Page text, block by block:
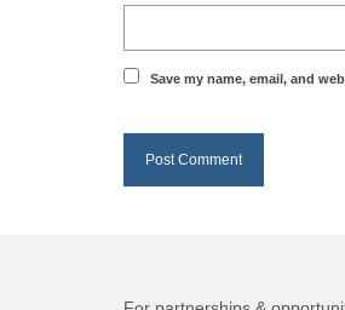
Save my name, email, and